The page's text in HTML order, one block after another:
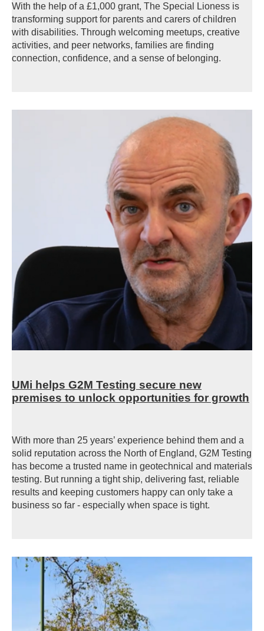
With the help of a £1,000 grant, The Special Lioness is
transforming support for parents and carers of children
with disabilities. Through welcoming meetups, creative
activities, and peer networks, families are finding
connection, confidence, and a sense of belonging.
UMi helps G2M Testing secure new
premises to unlock opportunities for growth
With more than 25 years’ experience behind them and a
solid reputation across the North of England, G2M Testing
has become a trusted name in geotechnical and materials
testing. But running a tight ship, delivering fast, reliable
results and keeping customers happy can only take a
business so far - especially when space is tight.